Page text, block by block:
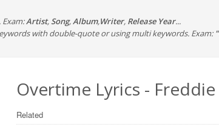
Artist, Song,Album,Writer, Release Year...
with double-quote or using multi keywords. Exam:
Overtime Lyrics - Freddie
Related